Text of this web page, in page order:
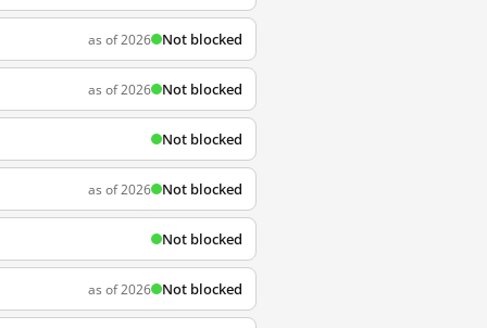
as of 2026 Not blocked
as of 2026 Not blocked
Not blocked
as of 2026 Not blocked
Not blocked
as of 2026 Not blocked